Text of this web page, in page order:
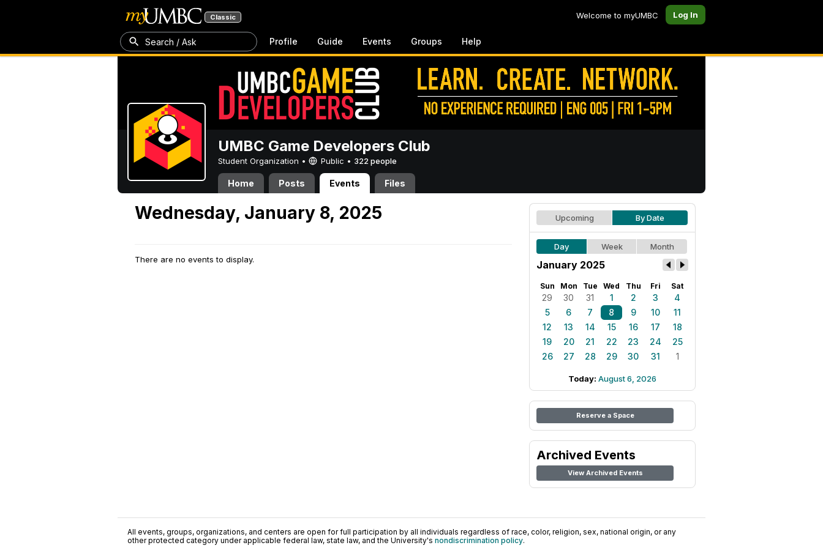
Classic Welcome to myUMBC Log In
Search / Ask Profile Guide Events Groups Help
UMBC Game Developers Club
Student Organization • Public • 322 people
Home Posts Events Files
Wednesday, January 8, 2025
There are no events to display.
Upcoming By Date
Day Week Month
January 2025
Sun Mon Tue Wed Thu Fri Sat
29 30 31 1 2 3
4
5
6 7 8 9 10
11
12
13 14 15 16 17
18
19
20 21 22 23 24
25
26
27 28 29 30 31 1
Today: August 6, 2026
Reserve a Space
Archived Events
View Archived Events
All events, groups, organizations, and centers are open for full participation by all individuals regardless of race, color, religion, sex, national origin, or any
other protected category under applicable federal law, state law, and the University's nondiscrimination policy.